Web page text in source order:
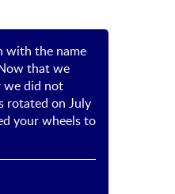
with the name
that we
we did not
rotated on July
your wheels to